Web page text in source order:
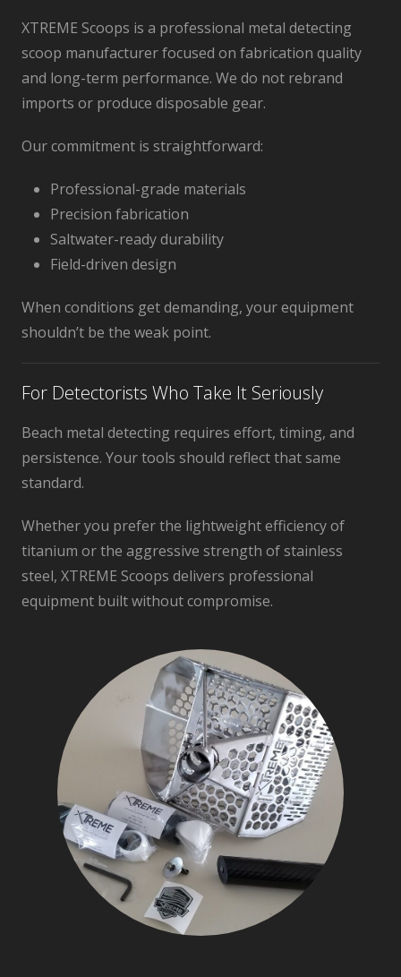
XTREME Scoops is a professional metal detecting
scoop manufacturer focused on fabrication quality
and long-term performance. We do not rebrand
imports or produce disposable gear.
Our commitment is straightforward:
Professional-grade materials
Precision fabrication
Saltwater-ready durability
Field-driven design
When conditions get demanding, your equipment
shouldn’t be the weak point.
For Detectorists Who Take It Seriously
Beach metal detecting requires effort, timing, and
persistence. Your tools should reflect that same
standard.
Whether you prefer the lightweight efficiency of
titanium or the aggressive strength of stainless
steel, XTREME Scoops delivers professional
equipment built without compromise.